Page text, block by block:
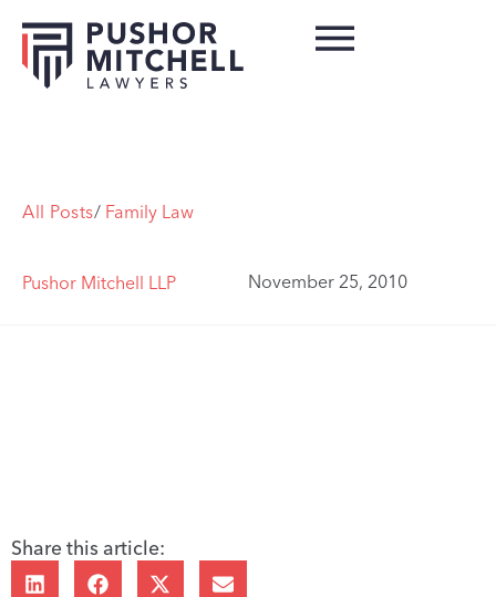
All Posts/ Family Law
Pushor Mitchell LLP November 25, 2010
Share this article: